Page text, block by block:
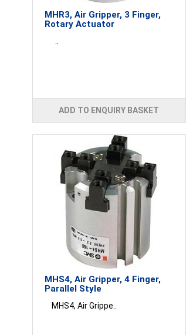
MHR3, Air Gripper, 3 Finger,
Rotary Actuator
..
ADD TO ENQUIRY BASKET
MHS4, Air Gripper, 4 Finger,
Parallel Style
MHS4, Air Grippe..